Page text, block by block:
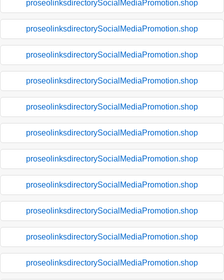
proseolinksdirectorySocialMediaPromotion.shop
proseolinksdirectorySocialMediaPromotion.shop
proseolinksdirectorySocialMediaPromotion.shop
proseolinksdirectorySocialMediaPromotion.shop
proseolinksdirectorySocialMediaPromotion.shop
proseolinksdirectorySocialMediaPromotion.shop
proseolinksdirectorySocialMediaPromotion.shop
proseolinksdirectorySocialMediaPromotion.shop
proseolinksdirectorySocialMediaPromotion.shop
proseolinksdirectorySocialMediaPromotion.shop
proseolinksdirectorySocialMediaPromotion.shop